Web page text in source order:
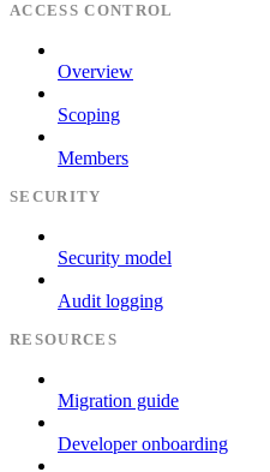
ACCESS CONTROL
Overview
Scoping
Members
SECURITY
Security model
Audit logging
RESOURCES
Migration guide
Developer onboarding